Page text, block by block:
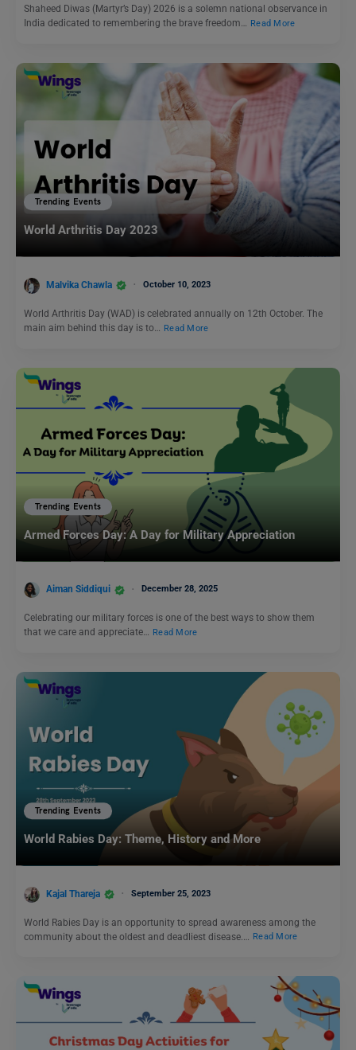
Shaheed Diwas (Martyr’s Day) 2026 is a solemn national observance in
India dedicated to remembering the brave freedom… Read More
Trending Events
World Arthritis Day 2023
Malvika Chawla October 10, 2023
World Arthritis Day (WAD) is celebrated annually on 12th October. The
main aim behind this day is to…
Read More
Trending Events
Armed Forces Day: A Day for Military Appreciation
Aiman Siddiqui December 28, 2025
Celebrating our military forces is one of the best ways to show them
that we care and appreciate… Read More
Trending Events
World Rabies Day: Theme, History and More
Kajal Thareja September 25, 2023
World Rabies Day is an opportunity to spread awareness among the
community about the oldest and deadliest disease.…
Read More